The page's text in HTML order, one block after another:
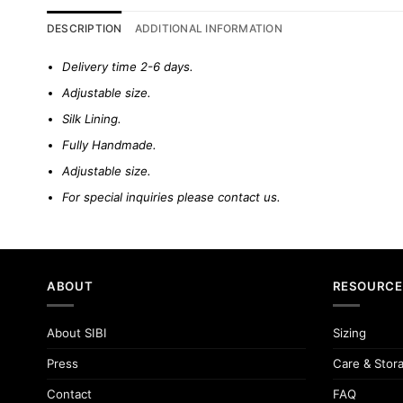
DESCRIPTION ADDITIONAL INFORMATION
Delivery time 2-6 days.
Adjustable size.
Silk Lining.
Fully Handmade.
Adjustable size.
For special inquiries pleasecontact us.
ABOUT
About SIBI
Press
Contact
Sizing
Care &
FAQ